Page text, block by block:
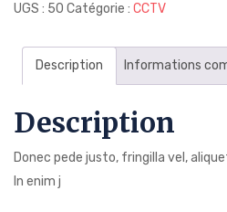
UGS : 50 Catégorie : CCTV
Description Informations
Description
Donec pede justo, fringilla vel,
In enim j